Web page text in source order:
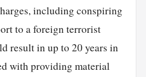
including conspiring
to a foreign terrorist
result in up to 20 years in
with providing material